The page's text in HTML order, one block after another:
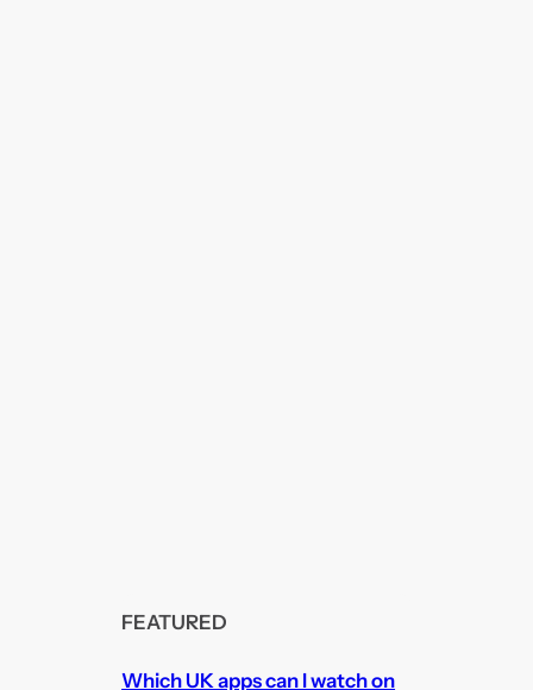
FEATURED
Which UK apps can I watch on